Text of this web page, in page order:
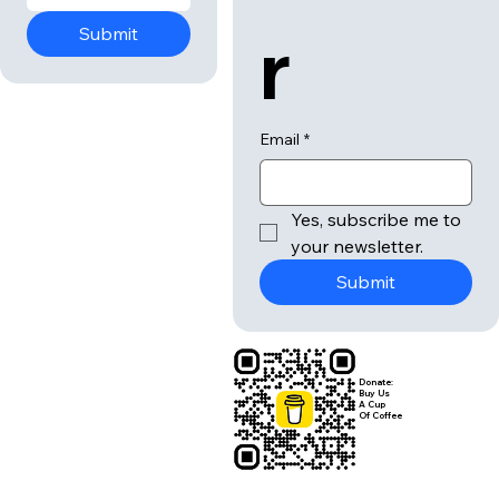
Submit
r
Email *
Yes, subscribe me to
your newsletter.
Submit
Donate:
Buy Us
A Cup
Of Coffee